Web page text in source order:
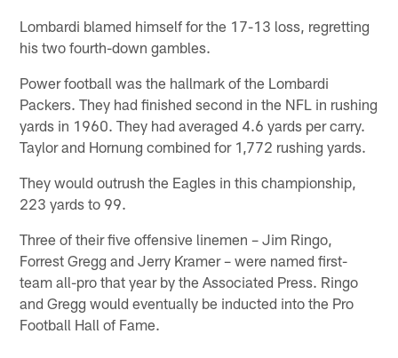
Lombardi blamed himself for the 17-13 loss, regretting
his two fourth-down gambles.
Power football was the hallmark of the Lombardi
Packers. They had finished second in the NFL in rushing
yards in 1960. They had averaged 4.6 yards per carry.
Taylor and Hornung combined for 1,772 rushing yards.
They would outrush the Eagles in this championship,
223 yards to 99.
Three of their five offensive linemen – Jim Ringo,
Forrest Gregg and Jerry Kramer – were named first-
team all-pro that year by the Associated Press. Ringo
and Gregg would eventually be inducted into the Pro
Football Hall of Fame.